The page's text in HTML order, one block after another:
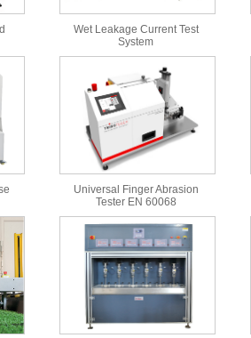
Wet Leakage Current Test
System
Universal Finger Abrasion
Tester EN 60068